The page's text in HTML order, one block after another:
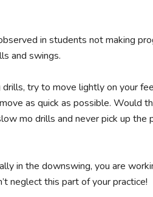
in students not making
and swings.
try to move lightly on your
as quick as possible. Would
mo drills and never pick up
in the downswing, you are
neglect this part of your practice!